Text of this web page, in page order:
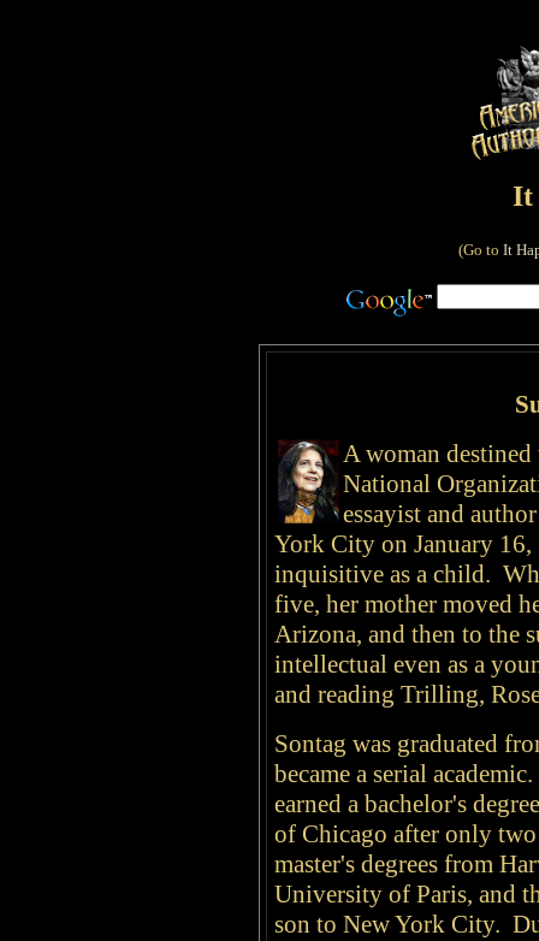
It
(Go to It
A woman
National
essayist and
York City on January
inquisitive as a child.
five, her mother moved
Arizona, and then to the
intellectual even as a
and reading Trilling,
Sontag was graduated
became a serial
earned a bachelor's
of Chicago after only two
master's degrees from
University of Paris, and
son to New York City.